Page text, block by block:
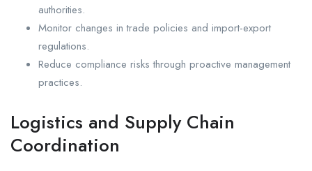
authorities.
Monitor changes in trade policies and import-export
regulations.
Reduce compliance risks through proactive management
practices.
Logistics and Supply Chain
Coordination